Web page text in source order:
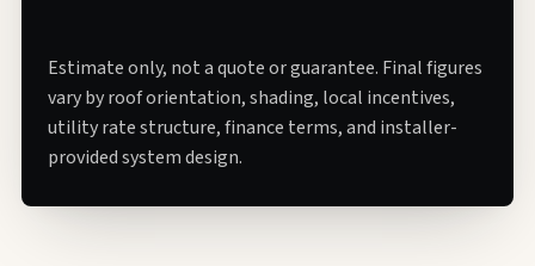
Estimate only, not a quote or guarantee. Final figures
vary by roof orientation, shading, local incentives,
utility rate structure, finance terms, and installer-
provided system design.